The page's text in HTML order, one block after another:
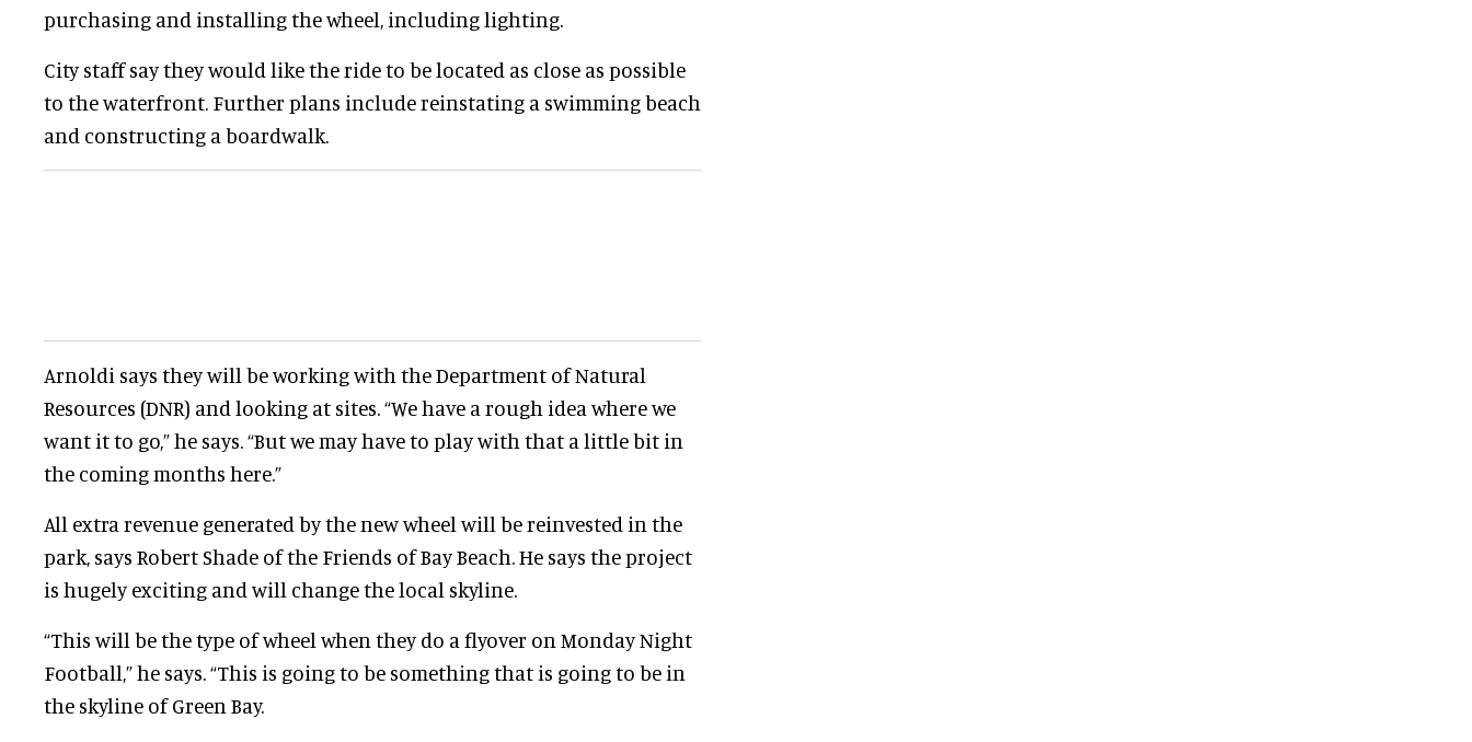
purchasing and installing the wheel, including lighting.
City staff say they would like the ride to be located as close as possible
to the waterfront. Further plans include reinstating a swimming beach
and constructing a boardwalk.
Arnoldi says they will be working with the Department of Natural
Resources (DNR) and looking at sites. “We have a rough idea where we
want it to go,” he says. “But we may have to play with that a little bit in
the coming months here.”
All extra revenue generated by the new wheel will be reinvested in the
park, says Robert Shade of the Friends of Bay Beach. He says the project
is hugely exciting and will change the local skyline.
“This will be the type of wheel when they do a flyover on Monday Night
Football,” he says. “This is going to be something that is going to be in
the skyline of Green Bay.